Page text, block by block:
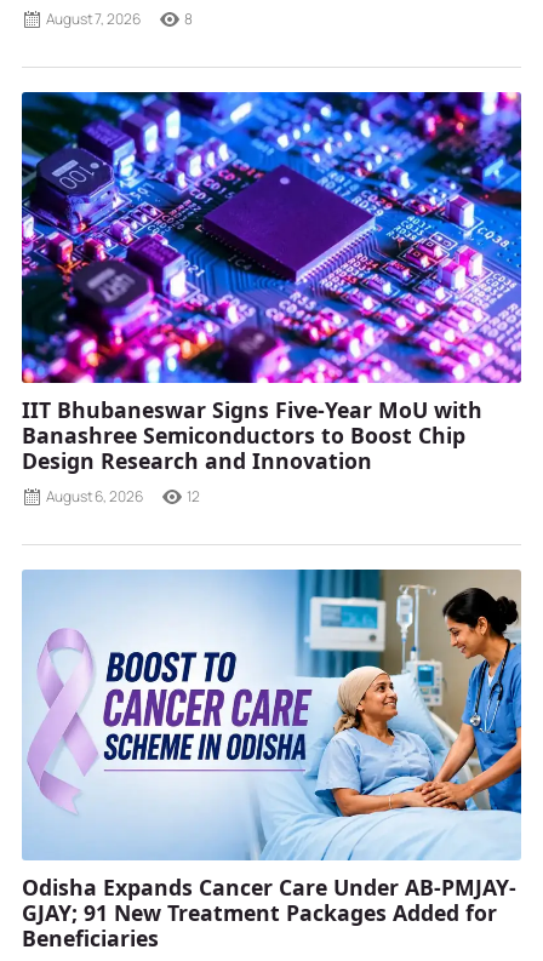
August 7, 2026 8
IIT Bhubaneswar Signs Five-Year MoU with
Banashree Semiconductors to Boost Chip
Design Research and Innovation
August 6, 2026 12
Odisha Expands Cancer Care Under AB-PMJAY-
GJAY; 91 New Treatment Packages Added for
Beneficiaries